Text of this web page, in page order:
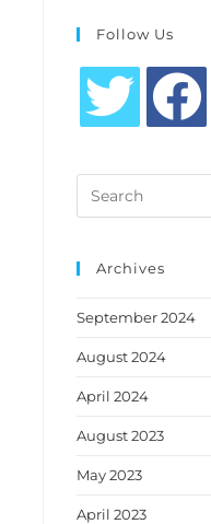
Follow Us
new
new
Search
this
Archives
September 2024
August 2024
April 2024
August 2023
May 2023
April 2023